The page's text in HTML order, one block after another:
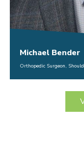
Michael Bender
Orthopedic Surgeon,